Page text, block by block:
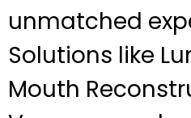
unmatched
Solutions like
Mouth